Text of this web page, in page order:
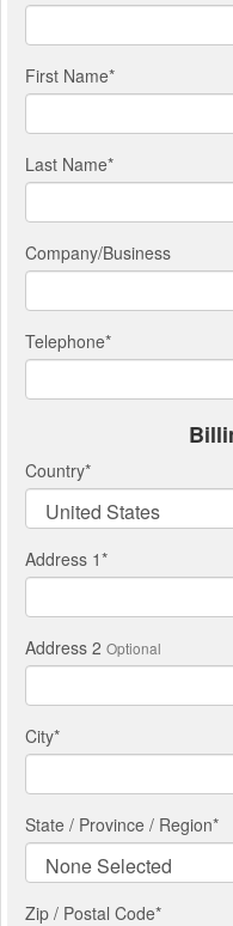
First Name*
Last Name*
Company/Business
Telephone*
Country*
Address 1*
Address 2 Optional
City*
State / Province / Region*
Zip / Postal Code*